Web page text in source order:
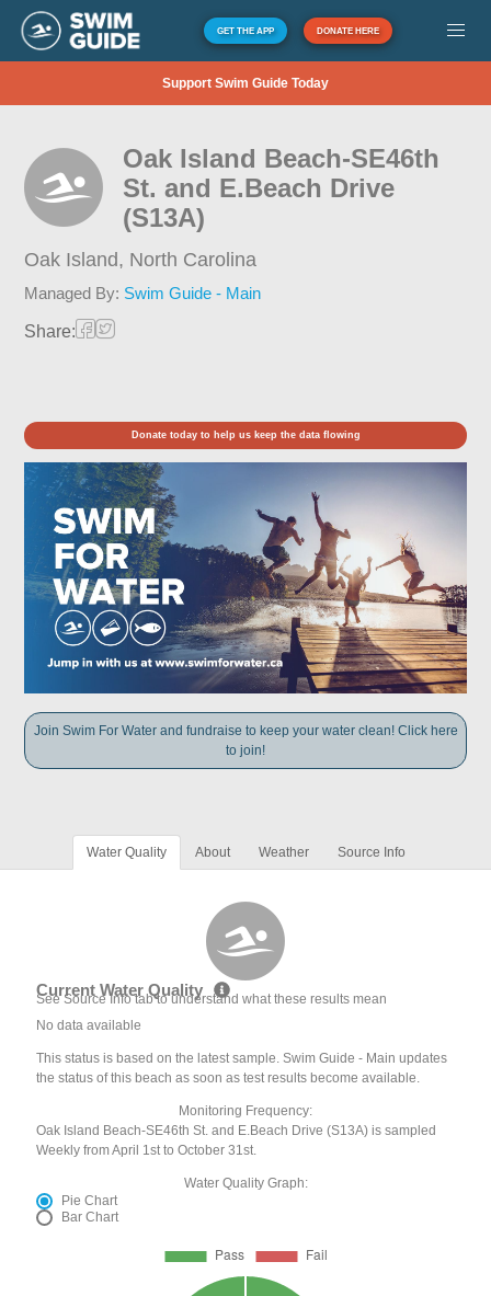
GET THE APP DONATE HERE
Support Swim Guide Today
Oak Island Beach-SE46th
St. and E.Beach Drive
(S13A)
Oak Island, North Carolina
Managed By: Swim Guide - Main
Share:
Donate today to help us keep the data flowing
Join Swim For Water and fundraise to keep your water clean! Click here
to join!
Water Quality About Weather Source Info
Current Water Quality
See Source Info tab to understand what these results mean
No data available
This status is based on the latest sample. Swim Guide - Main updates
the status of this beach as soon as test results become available.
Monitoring Frequency:
Oak Island Beach-SE46th St. and E.Beach Drive (S13A) is sampled
Weekly from April 1st to October 31st.
Water Quality Graph:
Pie Chart
Bar Chart